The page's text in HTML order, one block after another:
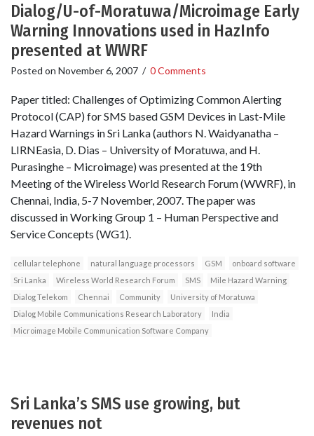
Dialog/U-of-Moratuwa/Microimage Early
Warning Innovations used in HazInfo
presented at WWRF
Posted on November 6, 2007 / 0 Comments
Paper titled: Challenges of Optimizing Common Alerting
Protocol (CAP) for SMS based GSM Devices in Last-Mile
Hazard Warnings in Sri Lanka (authors N. Waidyanatha –
LIRNEasia, D. Dias – University of Moratuwa, and H.
Purasinghe – Microimage) was presented at the 19th
Meeting of the Wireless World Research Forum (WWRF), in
Chennai, India, 5-7 November, 2007. The paper was
discussed in Working Group 1 – Human Perspective and
Service Concepts (WG1).
cellular telephone natural language processors GSM
onboard software
Sri Lanka
Wireless World Research Forum SMS
Mile Hazard Warning
Dialog Telekom
Chennai Community
University of Moratuwa
Dialog Mobile Communications Research Laboratory
India
Microimage Mobile Communication Software Company
Sri Lanka’s SMS use growing, but
revenues not